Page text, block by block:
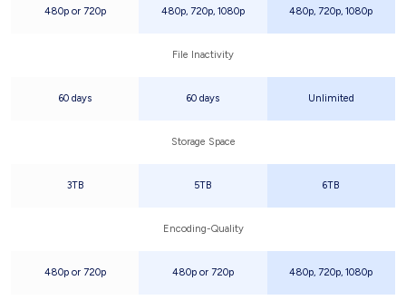
480p or 720p 480p, 720p, 1080p 480p, 720p, 1080p
File Inactivity
60 days 60 days Unlimited
Storage Space
3TB 5TB 6TB
Encoding-Quality
480p or 720p 480p or 720p 480p, 720p, 1080p